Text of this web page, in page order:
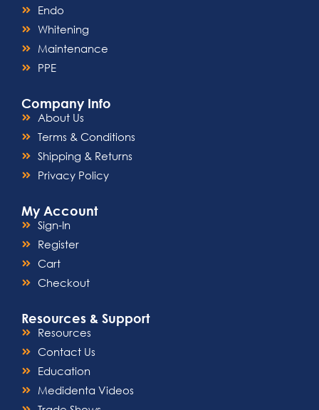
Endo
Whitening
Maintenance
PPE
Company Info
About Us
Terms & Conditions
Shipping & Returns
Privacy Policy
My Account
Sign-In
Register
Cart
Checkout
Resources & Support
Resources
Contact Us
Education
Medidenta Videos